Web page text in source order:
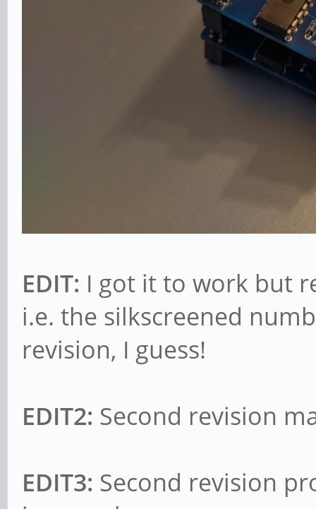
EDIT: I got it to work but
i.e. the silkscreened
revision, I guess!
EDIT2: Second revision
EDIT3: Second revision